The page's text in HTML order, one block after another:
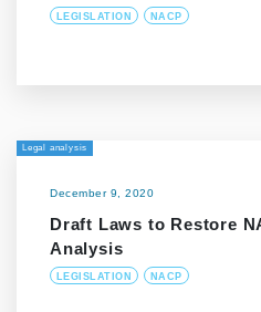
LEGISLATION NACP
Legal analysis
December 9, 2020
Draft Laws to Restore
Analysis
LEGISLATION NACP